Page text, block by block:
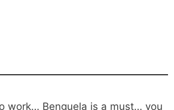
work… Benguela is a must… you